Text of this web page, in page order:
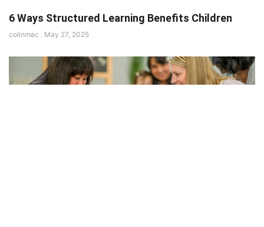
6 Ways Structured Learning Benefits Children
colinmac May 27, 2025